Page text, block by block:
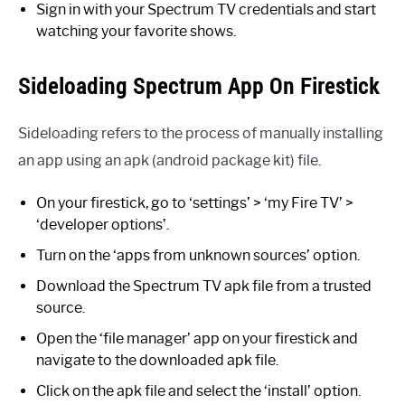
Sign in with your Spectrum TV credentials and start
watching your favorite shows.
Sideloading Spectrum App On Firestick
Sideloading refers to the process of manually installing
an app using an apk (android package kit) file.
On your firestick, go to ‘settings’ > ‘my Fire TV’ >
‘developer options’.
Turn on the ‘apps from unknown sources’ option.
Download the Spectrum TV apk file from a trusted
source.
Open the ‘file manager’ app on your firestick and
navigate to the downloaded apk file.
Click on the apk file and select the ‘install’ option.